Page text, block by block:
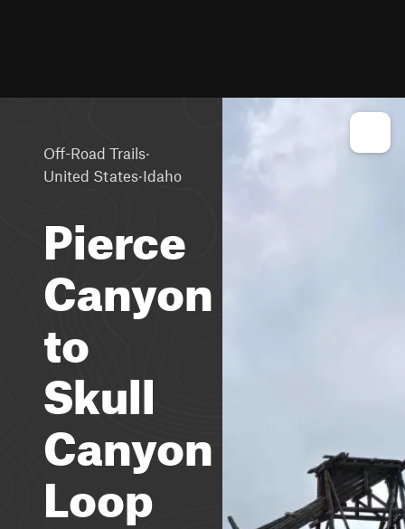
Off-Road Trails·
United States·Idaho
Pierce
Canyon
to
Skull
Canyon
Loop